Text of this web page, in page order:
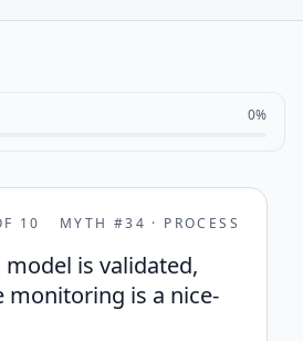
0%
10 MYTH #34 · PROCESS
is validated,
monitoring is a nice-